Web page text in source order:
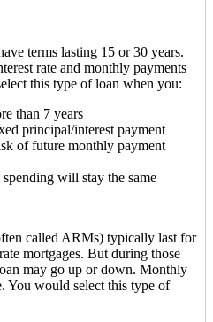
terms lasting 15 or 30 years.
rate and monthly payments
this type of loan when you:
than 7 years
principal/interest payment
of future monthly payment
will stay the same
called ARMs) typically last for
mortgages. But during those
may go up or down. Monthly
You would select this type of